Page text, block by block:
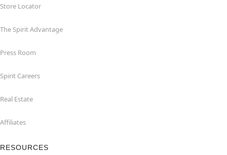
Store Locator
The Spirit Advantage
Press Room
Spirit Careers
Real Estate
Affiliates
RESOURCES